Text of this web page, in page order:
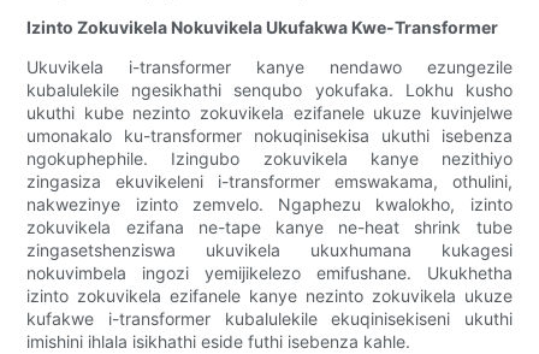
Izinto Zokuvikela Nokuvikela Ukufakwa Kwe-Transformer
Ukuvikela i-transformer kanye nendawo ezungezile
kubalulekile ngesikhathi senqubo yokufaka. Lokhu kusho
ukuthi kube nezinto zokuvikela ezifanele ukuze kuvinjelwe
umonakalo ku-transformer nokuqinisekisa ukuthi isebenza
ngokuphephile. Izingubo zokuvikela kanye nezithiyo
zingasiza ekuvikeleni i-transformer emswakama, othulini,
nakwezinye izinto zemvelo. Ngaphezu kwalokho, izinto
zokuvikela ezifana ne-tape kanye ne-heat shrink tube
zingasetshenziswa ukuvikela ukuxhumana kukagesi
nokuvimbela ingozi yemijikelezo emifushane. Ukukhetha
izinto zokuvikela ezifanele kanye nezinto zokuvikela ukuze
kufakwe i-transformer kubalulekile ekuqinisekiseni ukuthi
imishini ihlala isikhathi eside futhi isebenza kahle.